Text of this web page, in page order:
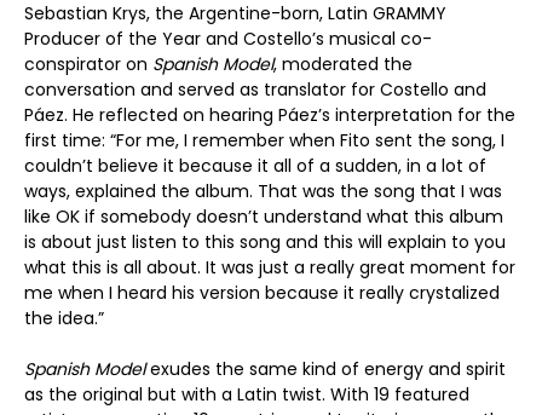
Sebastian Krys, the Argentine-born, Latin GRAMMY
Producer of the Year and Costello’s musical co-
conspirator on Spanish Model, moderated the
conversation and served as translator for Costello and
Páez. He reflected on hearing Páez’s interpretation for the
first time: “For me, I remember when Fito sent the song, I
couldn’t believe it because it all of a sudden, in a lot of
ways, explained the album. That was the song that I was
like OK if somebody doesn’t understand what this album
is about just listen to this song and this will explain to you
what this is all about. It was just a really great moment for
me when I heard his version because it really crystalized
the idea.”
Spanish Modelexudes the same kind of energy and spirit
as the original but with a Latin twist. With 19 featured